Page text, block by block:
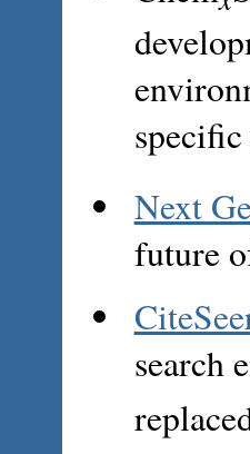
Next
future
search